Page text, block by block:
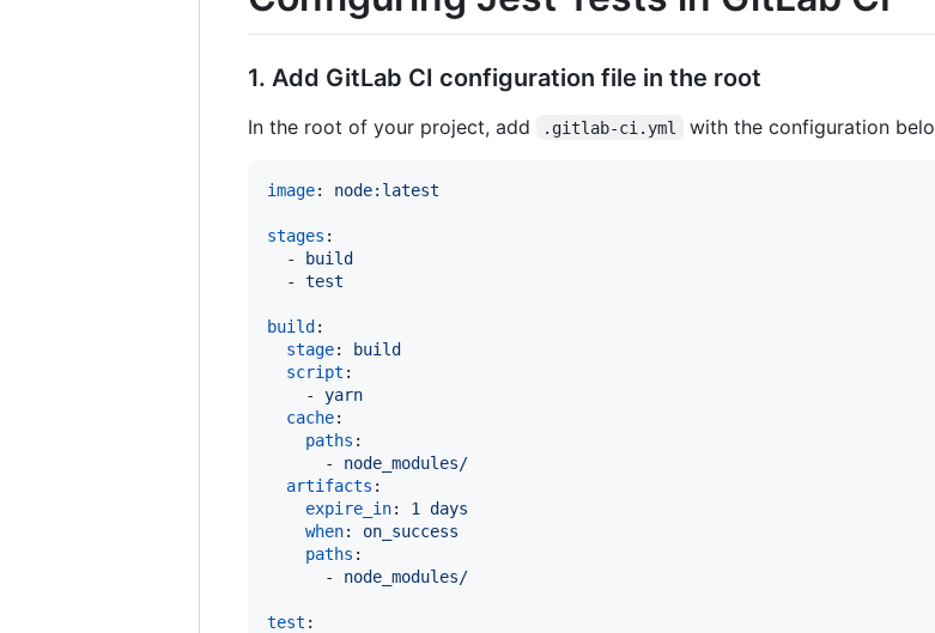
1. Add GitLab CI configuration file in the root
In the root of your project, add .gitlab-ci.yml with the configuration
image: node:latest
stages :
  -
build
  -
test
build:
stage: build
script :
    -
yarn
cache:
paths :
      -
node_modules/
artifacts :
expire_in: 1 days
when: on_success
paths :
      -
node_modules/
test :